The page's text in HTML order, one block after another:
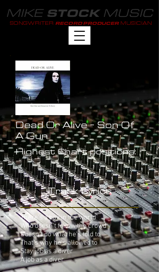
MIKE STOCKMUSIC
SONGWRITER RECORD PRODUCER MUSICIAN
Dead Or Alive - Son Of
A Gun
Highest Chart positions:
-
Track Lyrics
There's a boy in the world
Who doesn't follow the crowd
Doesn't do what he's told to
That's why he's allowed to
Stay job as a diver
A job as a diver